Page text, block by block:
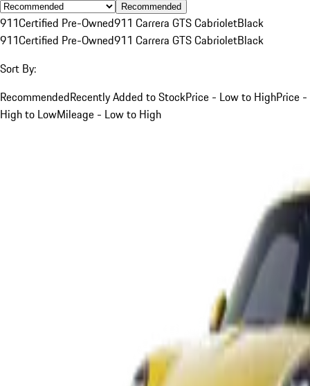
Recommended
911Certified Pre-Owned911 Carrera GTS CabrioletBlack
911Certified Pre-Owned911 Carrera GTS CabrioletBlack
Sort By:
RecommendedRecently Added to StockPrice - Low to HighPrice -
High to LowMileage - Low to High